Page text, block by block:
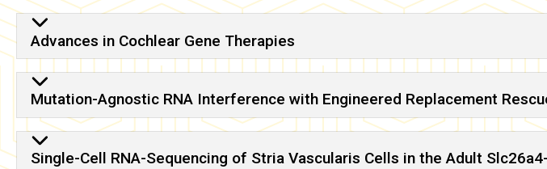
Advances in Cochlear Gene Therapies
Mutation-Agnostic RNA Interference with Engineered Replacement
Single-Cell RNA-Sequencing of Stria Vascularis Cells in the Adult